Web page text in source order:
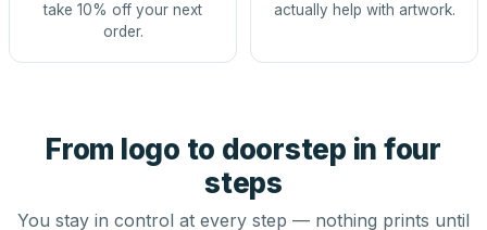
take 10% off your next
order.
actually help with artwork.
From logo to doorstep in four
steps
You stay in control at every step — nothing prints until